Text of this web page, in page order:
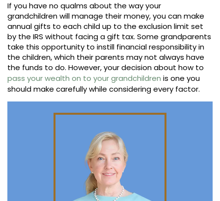
If you have no qualms about the way your
grandchildren will manage their money, you can make
annual gifts to each child up to the exclusion limit set
by the IRS without facing a gift tax. Some grandparents
take this opportunity to instill financial responsibility in
the children, which their parents may not always have
the funds to do. However, your decision about how to
pass your wealth on to your grandchildren is one you
should make carefully while considering every factor.